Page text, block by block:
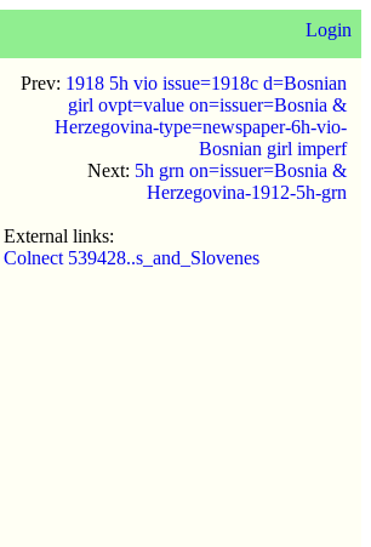
Login
Prev: 1918 5h vio issue=1918c d=Bosnian
girl ovpt=value on=issuer=Bosnia &
Herzegovina-type=newspaper-6h-vio-
Bosnian girl imperf
Next: 5h grn on=issuer=Bosnia &
Herzegovina-1912-5h-grn
External links:
Colnect 539428..s_and_Slovenes